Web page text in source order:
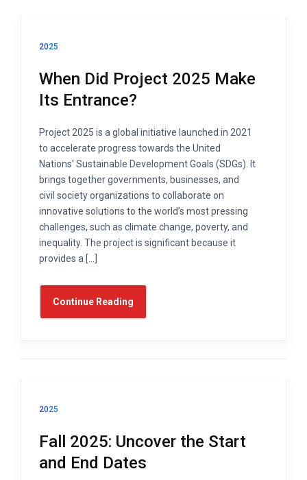
2025
When Did Project 2025 Make
Its Entrance?
Project 2025 is a global initiative launched in 2021
to accelerate progress towards the United
Nations’ Sustainable Development Goals (SDGs). It
brings together governments, businesses, and
civil society organizations to collaborate on
innovative solutions to the world’s most pressing
challenges, such as climate change, poverty, and
inequality. The project is significant because it
provides a […]
Continue Reading
2025
Fall 2025: Uncover the Start
and End Dates